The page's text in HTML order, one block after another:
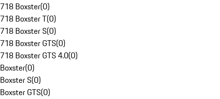
718 Boxster(0)
718 Boxster T(0)
718 Boxster S(0)
718 Boxster GTS(0)
718 Boxster GTS 4.0(0)
Boxster(0)
Boxster S(0)
Boxster GTS(0)